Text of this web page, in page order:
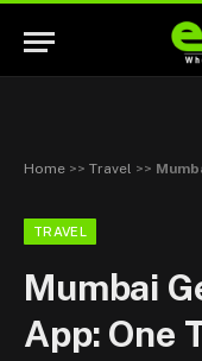
Home >> Travel >> Mumbai
TRAVEL
Mumbai
App: One